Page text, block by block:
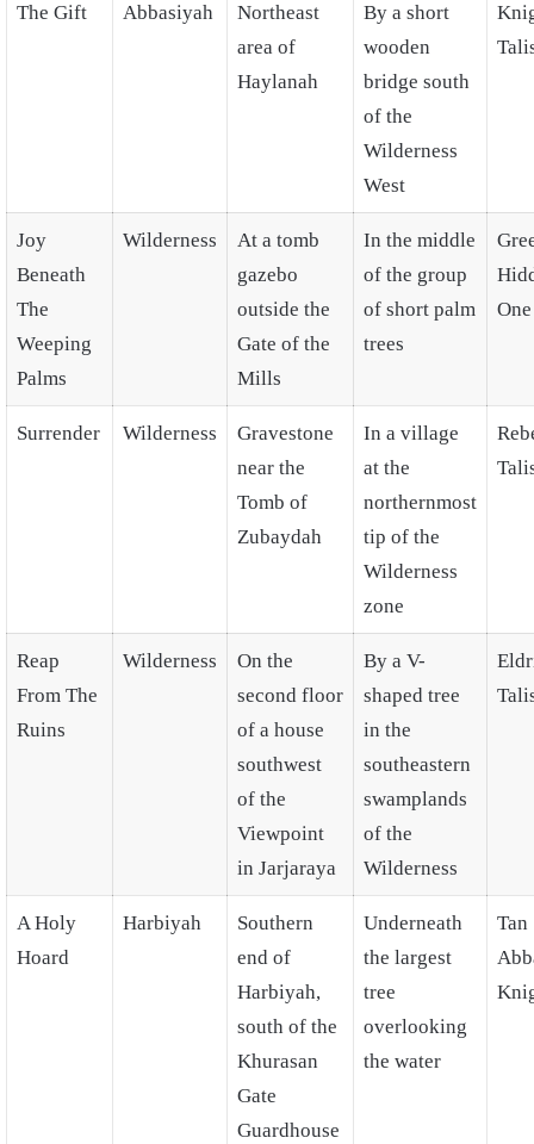
The Gift Abbasiyah
Northeast
area of
Haylanah
By a short
wooden
bridge south
of the
Wilderness
West
Joy
Beneath
The
Weeping
Palms
Wilderness
At a tomb
gazebo
outside the
Gate of the
Mills
In the middle
of the group
of short palm
trees
One
Surrender Wilderness
Gravestone
near the
Tomb of
Zubaydah
In a village
at the
northernmost
tip of the
Wilderness
zone
Reap
From The
Ruins
Wilderness
On the
second floor
of a house
southwest
of the
Viewpoint
in Jarjaraya
By a V-
shaped tree
in the
southeastern
swamplands
of the
Wilderness
A Holy
Hoard
Harbiyah
Southern
end of
Harbiyah,
south of the
Khurasan
Gate
Guardhouse
Underneath
the largest
tree
overlooking
the water
Tan